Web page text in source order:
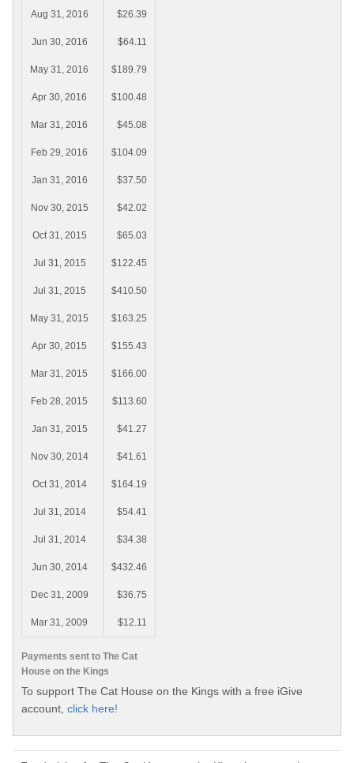
Payments sent to The Cat
House on the Kings
Aug 31, 2016 $26.39
Jun 30, 2016 $64.11
May 31, 2016 $189.79
Apr 30, 2016 $100.48
Mar 31, 2016 $45.08
Feb 29, 2016 $104.09
Jan 31, 2016 $37.50
Nov 30, 2015 $42.02
Oct 31, 2015 $65.03
Jul 31, 2015 $122.45
Jul 31, 2015 $410.50
May 31, 2015 $163.25
Apr 30, 2015 $155.43
Mar 31, 2015 $166.00
Feb 28, 2015 $113.60
Jan 31, 2015 $41.27
Nov 30, 2014 $41.61
Oct 31, 2014 $164.19
Jul 31, 2014 $54.41
Jul 31, 2014 $34.38
Jun 30, 2014 $432.46
Dec 31, 2009 $36.75
Mar 31, 2009 $12.11
To support The Cat House on the Kings with a free iGive
account, click here!